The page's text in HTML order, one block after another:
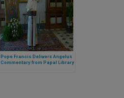
Pope Francis Delivers Angelus
Commentary from Papal Library